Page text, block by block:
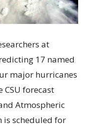
at
17 named
major hurricanes
CSU forecast
Atmospheric
is scheduled for